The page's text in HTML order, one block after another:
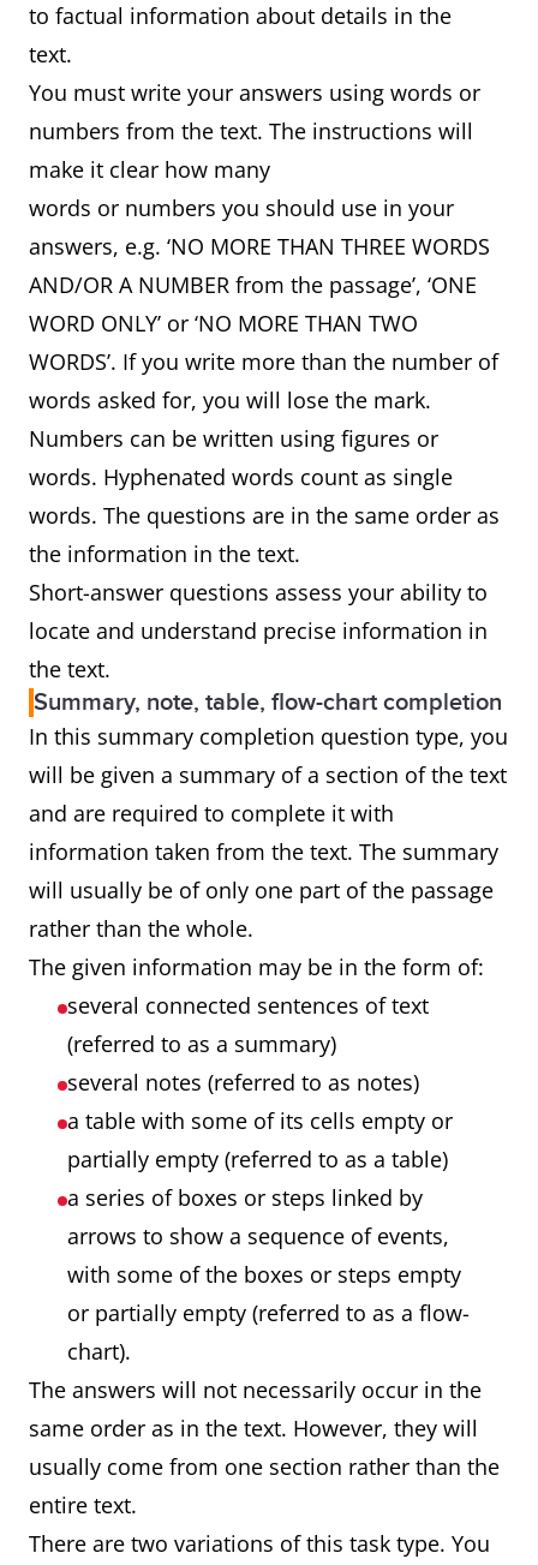
to factual information about details in the
text.
You must write your answers using words or
numbers from the text. The instructions will
make it clear how many
words or numbers you should use in your
answers, e.g. ‘NO MORE THAN THREE WORDS
AND/OR A NUMBER from the passage’, ‘ONE
WORD ONLY’ or ‘NO MORE THAN TWO
WORDS’. If you write more than the number of
words asked for, you will lose the mark.
Numbers can be written using figures or
words. Hyphenated words count as single
words. The questions are in the same order as
the information in the text.
Short-answer questions assess your ability to
locate and understand precise information in
the text.
Summary, note, table, flow-chart completion
In this summary completion question type, you
will be given a summary of a section of the text
and are required to complete it with
information taken from the text. The summary
will usually be of only one part of the passage
rather than the whole.
The given information may be in the form of:
several connected sentences of text
(referred to as a summary)
several notes (referred to as notes)
a table with some of its cells empty or
partially empty (referred to as a table)
a series of boxes or steps linked by
arrows to show a sequence of events,
with some of the boxes or steps empty
or partially empty (referred to as a flow-
chart).
The answers will not necessarily occur in the
same order as in the text. However, they will
usually come from one section rather than the
entire text.
There are two variations of this task type. You